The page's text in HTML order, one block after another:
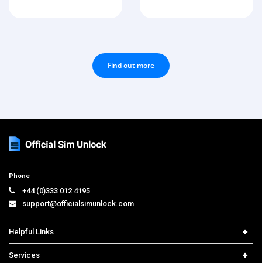
Find out more
Phone
+44 (0)333 012 4195
support@officialsimunlock.com
Helpful Links
Services